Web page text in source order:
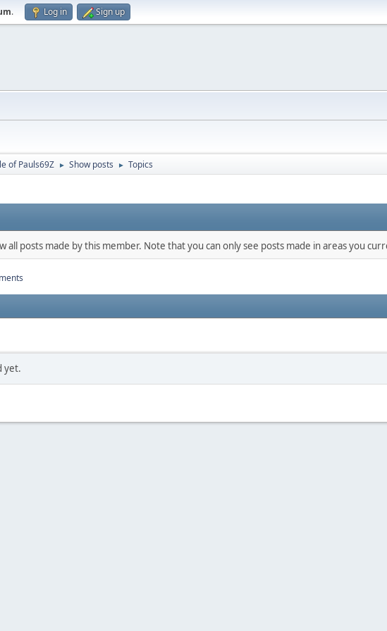
. Log in Sign up
of Pauls69Z ► Show posts ► Topics
all posts made by this member. Note that you can only see posts made in areas you
yet.